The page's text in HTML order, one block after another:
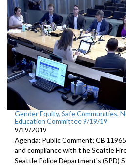
Gender Equity, Safe Communities,
Education Committee 9/19/19
9/19/2019
Agenda: Public Comment; CB
and compliance with t he Seattle
Seattle Police Department's (SPD)